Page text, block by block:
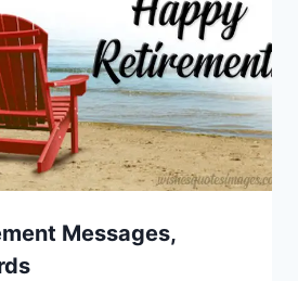
Messages,